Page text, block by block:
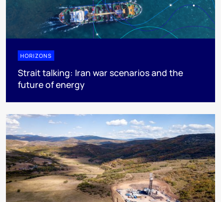
HORIZONS
Strait talking: Iran war scenarios and the
future of energy